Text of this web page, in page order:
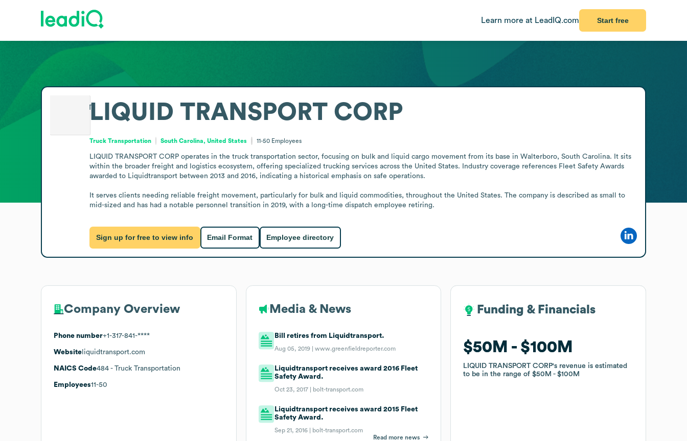
Learn more at LeadIQ.com Start free
LIQUID TRANSPORT CORP
Truck Transportation South Carolina, United States 11-50 Employees
LIQUID TRANSPORT CORP operates in the truck transportation sector, focusing on bulk and liquid cargo movement from its base in Walterboro, South Carolina. It sits
within the broader freight and logistics ecosystem, offering specialized trucking services across the United States. Industry coverage references Fleet Safety Awards
awarded to Liquidtransport between 2013 and 2016, indicating a historical emphasis on safe operations.
It serves clients needing reliable freight movement, particularly for bulk and liquid commodities, throughout the United States. The company is described as small to
mid-sized and has had a notable personnel transition in 2019, with a long-time dispatch employee retiring.
Sign up for free to view info Email Format Employee directory
Company Overview
Phone number+1-317-841-****
Website liquidtransport.com
NAICS Code484 - Truck Transportation
Employees11-50
Media & News
Bill retires from Liquidtransport.
Aug 05, 2019 |www.greenfieldreporter.com
Liquidtransport receives award 2016 Fleet
Safety Award.
Oct 23, 2017 | bolt-transport.com
Liquidtransport receives award 2015 Fleet
Safety Award.
Sep 21, 2016 |
bolt-transport.com
Read more news
Funding & Financials
$50M $100M
LIQUID TRANSPORT CORP's revenue is estimated
to be in the range of$50M $100M
Funding & Financials
$50M $100M
LIQUID TRANSPORT CORP's revenue is estimated
to be in the range of$50M $100M